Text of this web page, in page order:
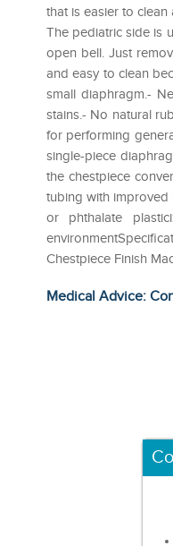
that is easier to
The pediatric side is
open bell. Just
and easy to clean
small diaphragm.-
stains.- No natural
for performing
single-piece
the chestpiece
tubing with improved
or phthalate
Chestpiece Finish‎
Medical Advice: